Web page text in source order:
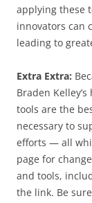
applying these
innovators can
leading to
Extra Extra:
Braden
tools are the
necessary to
efforts — all
page for
and tools,
the link. Be